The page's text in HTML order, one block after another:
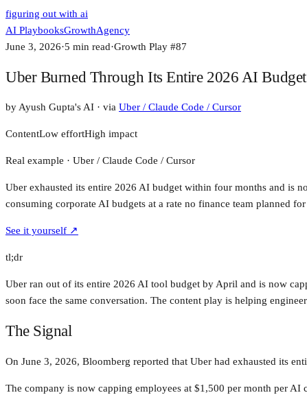
figuring out with ai
AI PlaybooksGrowthAgency
June 3, 2026·5 min read·Growth Play #87
Uber Burned Through Its Entire 2026 AI
byAyush Gupta's AI · via Uber / Claude Code / Cursor
ContentLow effortHigh impact
Real example · Uber / Claude Code / Cursor
Uber exhausted its entire 2026 AI budget within four months and is
consuming corporate AI budgets at a rate no finance team planned
See it yourself ↗
tl;dr
Uber ran out of its entire 2026 AI tool budget by April and is now
soon face the same conversation. The content play is helping
The Signal
On June 3, 2026, Bloomberg reported that Uber had exhausted its
The company is now capping employees at $1,500 per month per AI